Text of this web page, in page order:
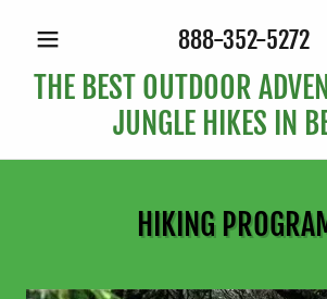
888-352-5272
THE BEST OUTDOOR
JUNGLE HIKES IN
HIKING